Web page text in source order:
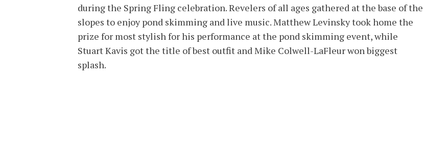
during the Spring Fling celebration. Revelers of all ages gathered at the base of the
slopes to enjoy pond skimming and live music. Matthew Levinsky took home the
prize for most stylish for his performance at the pond skimming event, while
Stuart Kavis got the title of best outfit and Mike Colwell-LaFleur won biggest
splash.